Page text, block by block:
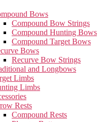
Bows
Compound Bow Strings
Compound Hunting Bows
Compound Target Bows
Bows
Recurve Bow Strings
and Longbows
Limbs
Limbs
Rests
Compound Rests